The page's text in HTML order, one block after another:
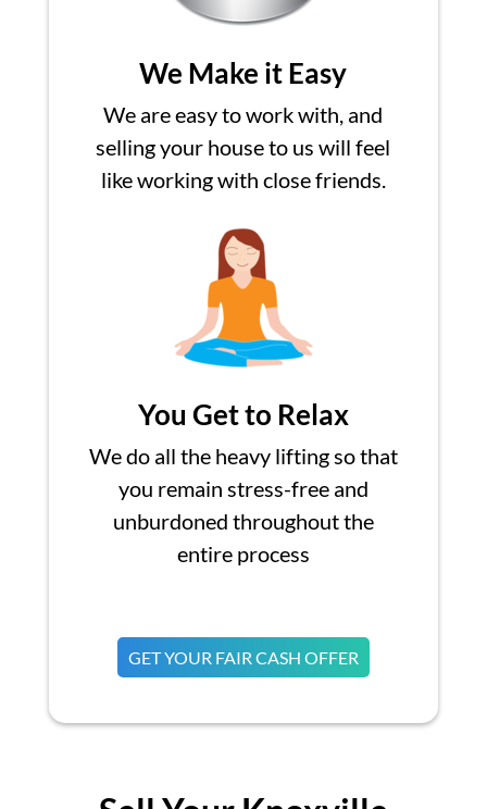
We Make it Easy
We are easy to work with, and
selling your house to us will feel
like working with close friends.
You Get to Relax
We do all the heavy lifting so that
you remain stress-free and
unburdoned throughout the
entire process
GET YOUR FAIR CASH OFFER